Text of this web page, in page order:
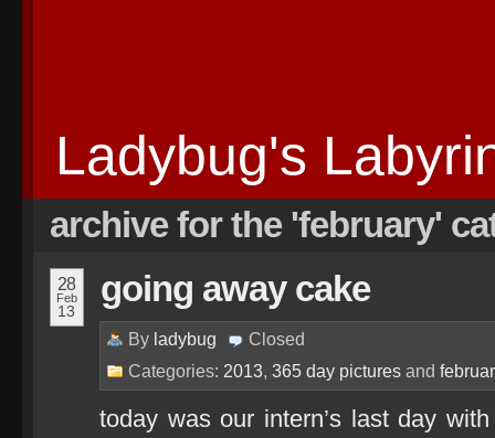
Ladybug's
archive for the 'february'
28
Feb
13
going away cake
By ladybug
Closed
Categories: 2013, 365 day pictures and
today was our intern’s last day